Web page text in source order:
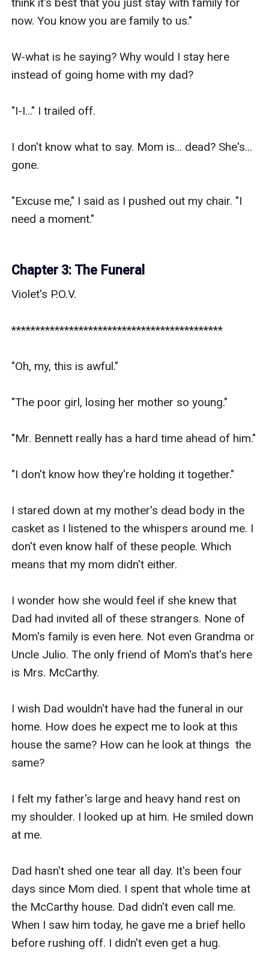
now. You know you are family to us."
W-what is he saying? Why would I stay here
instead of going home with my dad?
"I-I..." I trailed off.
I don't know what to say. Mom is... dead? She's...
gone.
"Excuse me," I said as I pushed out my chair. "I
need a moment."
Chapter 3: The Funeral
Violet's P.O.V.
********************************************
"Oh, my, this is awful."
"The poor girl, losing her mother so young."
"Mr. Bennett really has a hard time ahead of him."
"I don't know how they're holding it together."
I stared down at my mother's dead body in the
casket as I listened to the whispers around me. I
don't even know half of these people. Which
means that my mom didn't either.
I wonder how she would feel if she knew that
Dad had invited all of these strangers. None of
Mom's family is even here. Not even Grandma or
Uncle Julio. The only friend of Mom's that's here
is Mrs. McCarthy.
I wish Dad wouldn't have had the funeral in our
home. How does he expect me to look at this
house the same? How can he look at things  the
same?
I felt my father's large and heavy hand rest on
my shoulder. I looked up at him. He smiled down
at me.
Dad hasn't shed one tear all day. It's been four
days since Mom died. I spent that whole time at
the McCarthy house. Dad didn't even call me.
When I saw him today, he gave me a brief hello
before rushing off. I didn't even get a hug.